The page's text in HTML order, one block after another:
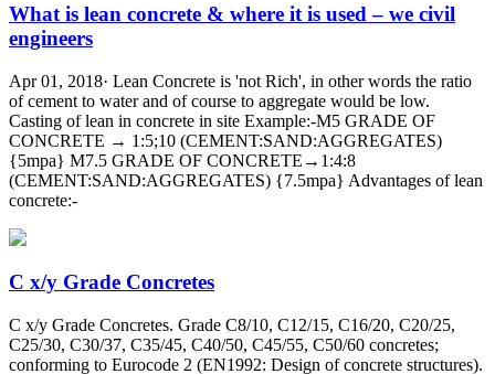
What is lean concrete & where it is used – we civil
engineers
Apr 01, 2018· Lean Concrete is 'not Rich', in other words the ratio
of cement to water and of course to aggregate would be low.
Casting of lean in concrete in site Example:-M5 GRADE OF
CONCRETE → 1:5;10 (CEMENT:SAND:AGGREGATES)
{5mpa} M7.5 GRADE OF CONCRETE→1:4:8
(CEMENT:SAND:AGGREGATES) {7.5mpa} Advantages of lean
concrete:-
C x/y Grade Concretes
C x/y Grade Concretes. Grade C8/10, C12/15, C16/20, C20/25,
C25/30, C30/37, C35/45, C40/50, C45/55, C50/60 concretes;
conforming to Eurocode 2 (EN1992: Design of concrete structures).